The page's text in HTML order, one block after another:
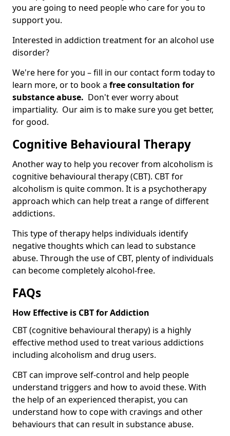
you are going to need people who care for you to
support you.
Interested in addiction treatment for an alcohol use
disorder?
We're here for you – fill in our contact form today to
learn more, or to book a free consultation for
substance abuse. Don't ever worry about
impartiality. Our aim is to make sure you get better,
for good.
Cognitive Behavioural Therapy
Another way to help you recover from alcoholism is
cognitive behavioural therapy (CBT). CBT for
alcoholism is quite common. It is a psychotherapy
approach which can help treat a range of different
addictions.
This type of therapy helps individuals identify
negative thoughts which can lead to substance
abuse. Through the use of CBT, plenty of individuals
can become completely alcohol-free.
FAQs
How Effective is CBT for Addiction
CBT (cognitive behavioural therapy) is a highly
effective method used to treat various addictions
including alcoholism and drug users.
CBT can improve self-control and help people
understand triggers and how to avoid these. With
the help of an experienced therapist, you can
understand how to cope with cravings and other
behaviours that can result in substance abuse.